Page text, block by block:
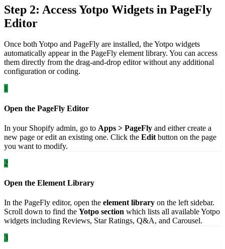
Step 2: Access Yotpo Widgets in PageFly
Editor
Once both Yotpo and PageFly are installed, the Yotpo widgets
automatically appear in the PageFly element library. You can access
them directly from the drag-and-drop editor without any additional
configuration or coding.
1
Open the PageFly Editor
In your Shopify admin, go to Apps > PageFly and either create a
new page or edit an existing one. Click the Edit button on the page
you want to modify.
2
Open the Element Library
In the PageFly editor, open the element library on the left sidebar.
Scroll down to find the Yotpo section which lists all available Yotpo
widgets including Reviews, Star Ratings, Q&A, and Carousel.
3